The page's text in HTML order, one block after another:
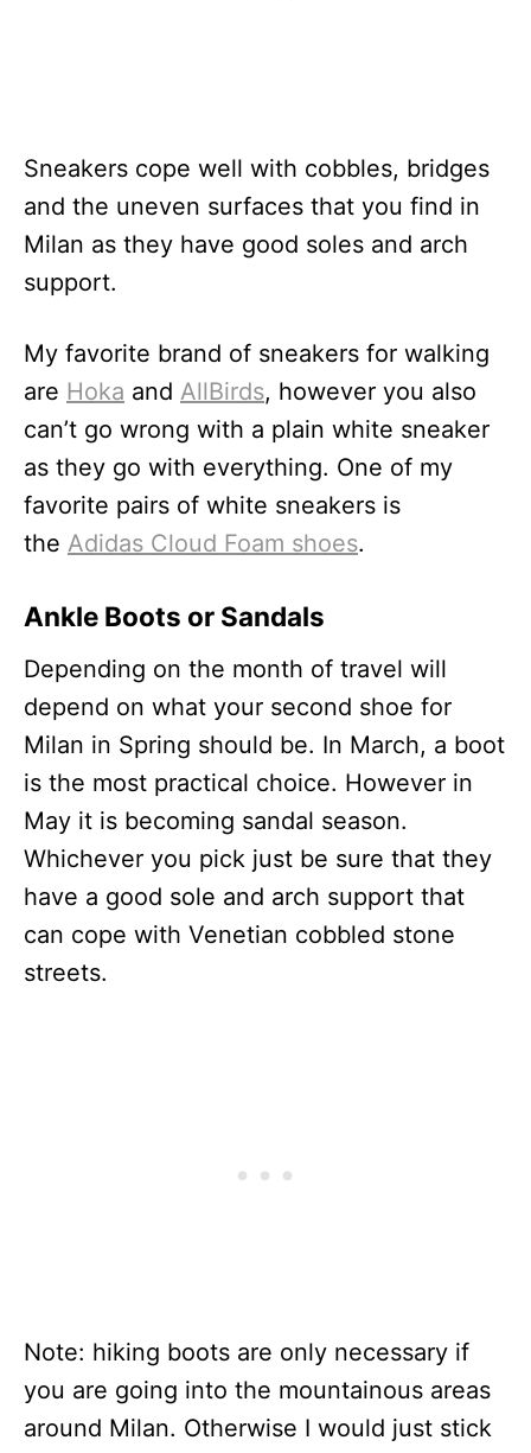
Sneakers cope well with cobbles, bridges
and the uneven surfaces that you find in
Milan as they have good soles and arch
support.
My favorite brand of sneakers for walking
are Hoka and AllBirds, however you also
can’t go wrong with a plain white sneaker
as they go with everything. One of my
favorite pairs of white sneakers is
the Adidas Cloud Foam shoes.
Ankle Boots or Sandals
Depending on the month of travel will
depend on what your second shoe for
Milan in Spring should be. In March, a boot
is the most practical choice. However in
May it is becoming sandal season.
Whichever you pick just be sure that they
have a good sole and arch support that
can cope with Venetian cobbled stone
streets.
Note: hiking boots are only necessary if
you are going into the mountainous areas
around Milan. Otherwise I would just stick